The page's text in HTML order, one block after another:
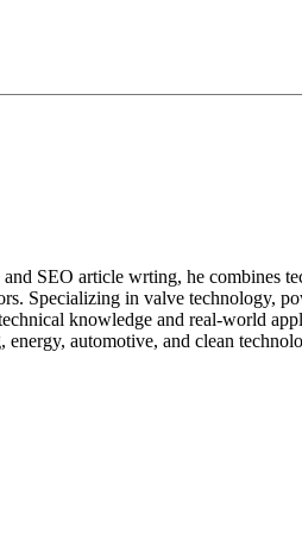
SEO article wrting, he combines
Specializing in valve technology,
knowledge and real-world
energy, automotive, and clean